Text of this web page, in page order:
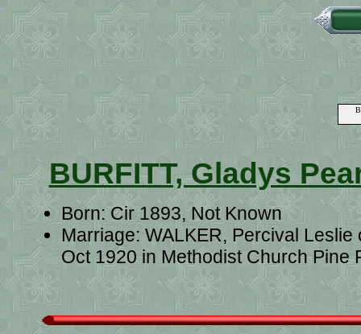
BURFITT, Gladys
Born: Cir 1893, Not Known
Marriage: WALKER, Percival Leslie
Oct 1920 in Methodist Church Pine